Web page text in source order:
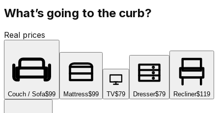
What’s going to the curb?
Real prices
Couch / Sofa$99 Mattress$99 TV$79 Dresser$79 Recliner$119